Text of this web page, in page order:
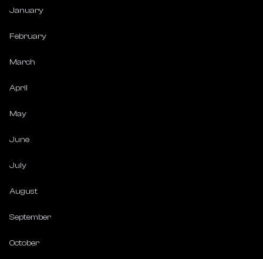
January
February
March
April
May
June
July
August
September
October